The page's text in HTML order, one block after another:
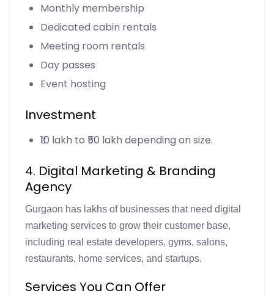
Monthly membership
Dedicated cabin rentals
Meeting room rentals
Day passes
Event hosting
Investment
₹10 lakh to ₹50 lakh depending on size.
4. Digital Marketing & Branding
Agency
Gurgaon has lakhs of businesses that need digital
marketing services to grow their customer base,
including real estate developers, gyms, salons,
restaurants, home services, and startups.
Services You Can Offer